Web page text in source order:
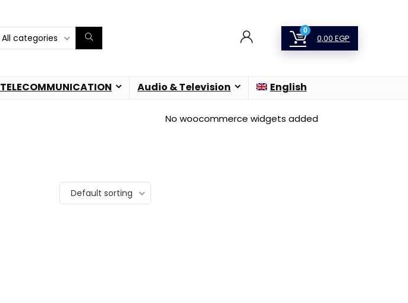
All categories
0
0,00 EGP
TELECOMMUNICATION Audio & Television English
Default sorting
No woocommerce widgets added